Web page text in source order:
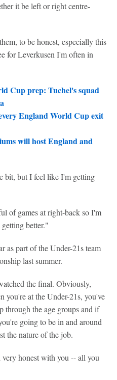
it be left or right centre-
to be honest, especially this
for Leverkusen I'm often in
Cup prep: Tuchel's squad
England World Cup exit
will host England and
bit, but I feel like I'm getting
of games at right-back so I'm
better."
as part of the Under-21s team
last summer.
the final. Obviously,
you're at the Under-21s, you've
through the age groups and if
going to be in and around
the nature of the job.
honest with you -- all you